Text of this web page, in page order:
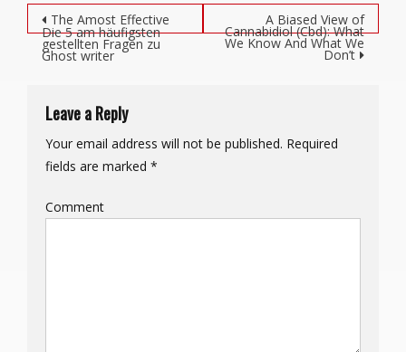
Post navigation
The Amost Effective
Die 5 am häufigsten
gestellten Fragen zu
Ghost writer
A Biased View of
Cannabidiol (Cbd): What
We Know And What We
Don’t
Leave a Reply
Your email address will not be published. Required
fields are marked *
Comment